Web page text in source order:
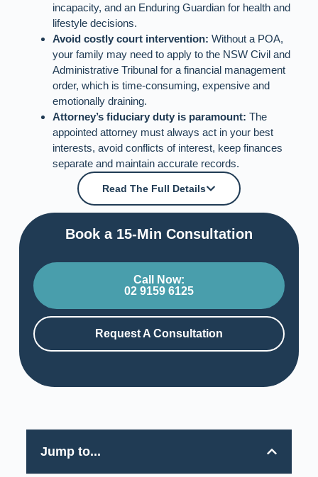
incapacity, and an Enduring Guardian for health and
lifestyle decisions.
Avoid costly court intervention: Without a POA,
your family may need to apply to the NSW Civil and
Administrative Tribunal for a financial management
order, which is time‑consuming, expensive and
emotionally draining.
Attorney’s fiduciary duty is paramount: The
appointed attorney must always act in your best
interests, avoid conflicts of interest, keep finances
separate and maintain accurate records.
Read The Full Details
Book a 15-Min Consultation​
Call Now:
02 9159 6125
Request A Consultation
Jump to...